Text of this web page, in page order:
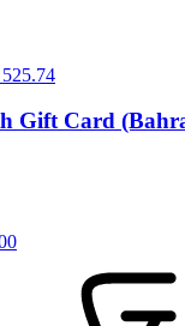
525.74
Gift Card